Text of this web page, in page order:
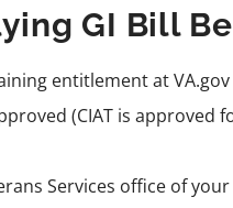
GI Bill
entitlement at VA.gov
(CIAT is approved
Services office of